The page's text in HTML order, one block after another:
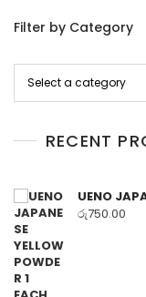
Filter by Category
category
RECENT
UENO
රු750.00